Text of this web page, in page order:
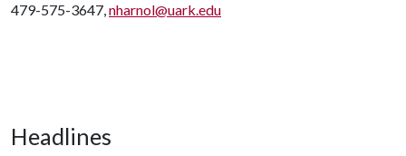
479-575-3647,nharnol@uark.edu
Headlines